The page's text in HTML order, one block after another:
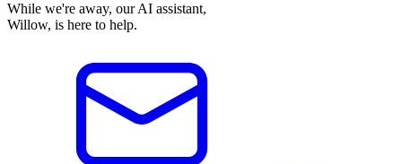
While we're away, our AI assistant,
Willow, is here to help.